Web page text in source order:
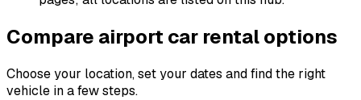
Compare airport car rental options
Choose your location, set your dates and find the right
vehicle in a few steps.